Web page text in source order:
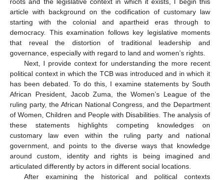
article with background on the codification of customary law
starting with the colonial and apartheid eras through to
democracy. This examination follows key legislative moments
that reveal the distortion of traditional leadership and
governance, especially with regard to land and women’s rights.
Next, I provide context for understanding the more recent
political context in which the TCB was introduced and in which it
has been debated. To do this, I examine statements by South
African President, Jacob Zuma, the Women’s League of the
ruling party, the African National Congress, and the Department
of Women, Children and People with Disabilities. The analysis of
these statements highlights competing knowledges on
customary law even within the ruling party and national
government, and points to the diverse ways that knowledge
around custom, identity and rights is being imagined and
articulated differently by actors in different social locations.
After examining the historical and political contexts